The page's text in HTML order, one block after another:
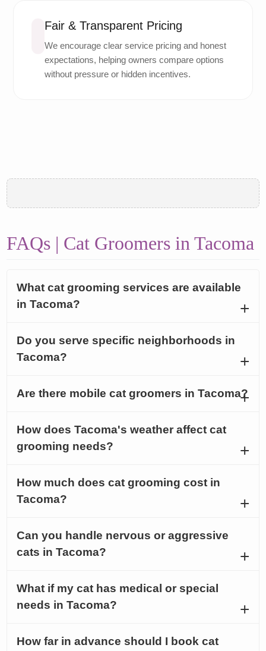
Fair & Transparent Pricing
We encourage clear service pricing and honest
expectations, helping owners compare options
without pressure or hidden incentives.
FAQs | Cat Groomers in Tacoma
What cat grooming services are available
in Tacoma?
Do you serve specific neighborhoods in
Tacoma?
Are there mobile cat groomers in Tacoma?
How does Tacoma's weather affect cat
grooming needs?
How much does cat grooming cost in
Tacoma?
Can you handle nervous or aggressive
cats in Tacoma?
What if my cat has medical or special
needs in Tacoma?
How far in advance should I book cat